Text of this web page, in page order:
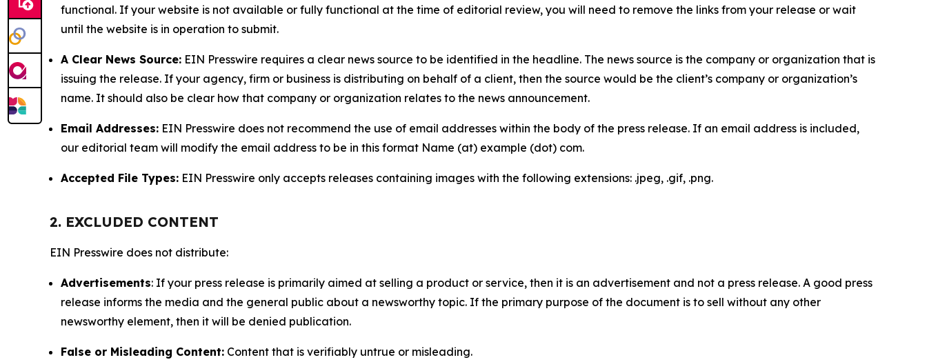
functional. If your website is not available or fully functional at the time of editorial review, you will need to remove the links from your release or wait
until the website is in operation to submit.
A Clear News Source: EIN Presswire requires a clear news source to be identified in the headline. The news source is the company or organization that is
issuing the release. If your agency, firm or business is distributing on behalf of a client, then the source would be the client’s company or organization’s
name. It should also be clear how that company or organization relates to the news announcement.
Email Addresses: EIN Presswire does not recommend the use of email addresses within the body of the press release. If an email address is included,
our editorial team will modify the email address to be in this format Name (at) example (dot) com.
Accepted File Types: EIN Presswire only accepts releases containing images with the following extensions: .jpeg, .gif, .png.
2. EXCLUDED CONTENT
EIN Presswire does not distribute:
Advertisements: If your press release is primarily aimed at selling a product or service, then it is an advertisement and not a press release. A good press
release informs the media and the general public about a newsworthy topic. If the primary purpose of the document is to sell without any other
newsworthy element, then it will be denied publication.
False or Misleading Content: Content that is verifiably untrue or misleading.